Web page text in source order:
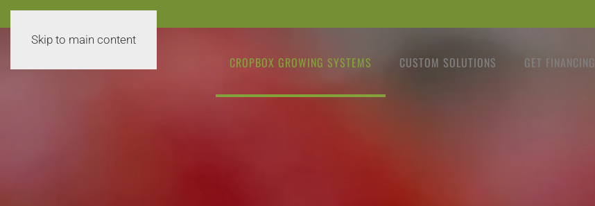
Skip to main content
CROPBOX GROWING SYSTEMS CUSTOM SOLUTIONS GET FINANCING